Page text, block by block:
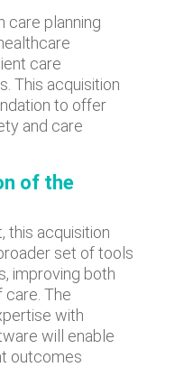
care planning
care
This acquisition
to offer
and care
of the
this acquisition
set of tools
improving both
care. The
with
will enable
outcomes